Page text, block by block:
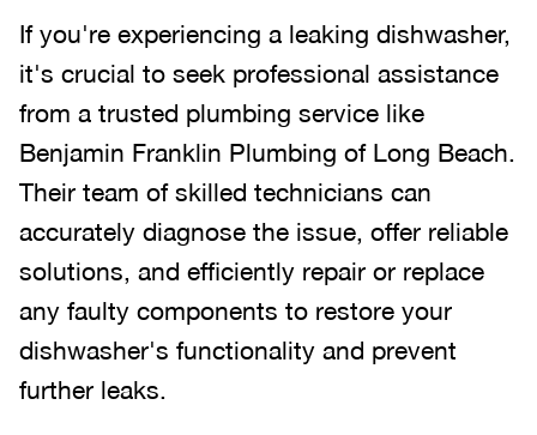
If you're experiencing a leaking dishwasher,
it's crucial to seek professional assistance
from a trusted plumbing service like
Benjamin Franklin Plumbing of Long Beach.
Their team of skilled technicians can
accurately diagnose the issue, offer reliable
solutions, and efficiently repair or replace
any faulty components to restore your
dishwasher's functionality and prevent
further leaks.